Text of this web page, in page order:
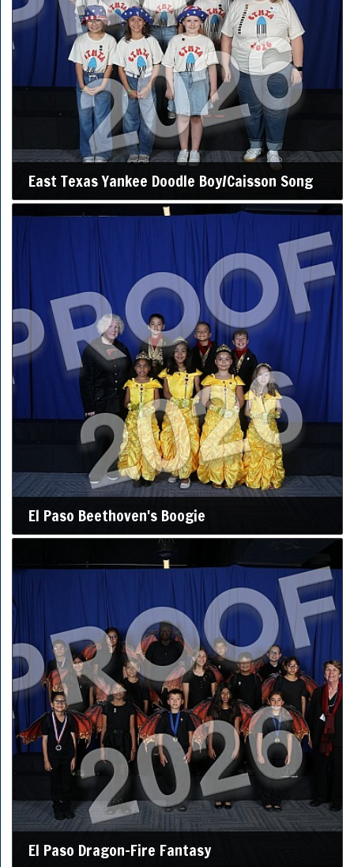
East Texas Yankee Doodle Boy/Caisson Song
El Paso Beethoven's Boogie
El Paso Dragon-Fire Fantasy